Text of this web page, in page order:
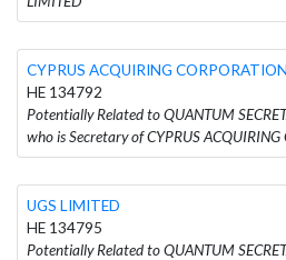
CYPRUS ACQUIRING
HE 134792
Potentially Related to QUANTUM
who is Secretary of CYPRUS ACQUIRING
UGS LIMITED
HE 134795
Potentially Related to QUANTUM